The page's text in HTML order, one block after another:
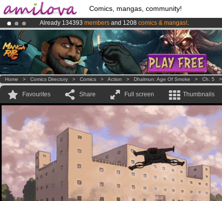
Comics, mangas, community!
Already 134393 members and 1208 comics & mangas!.
Premium membership from3.95 eurosper month !Get membership
AmilovaKickstarter is now LIVE!.
Home > Comics Directory > Comics > Action > Dhalmun: Age Of Smoke > Ch. 5
Favourites Share Full screen Thumbnails